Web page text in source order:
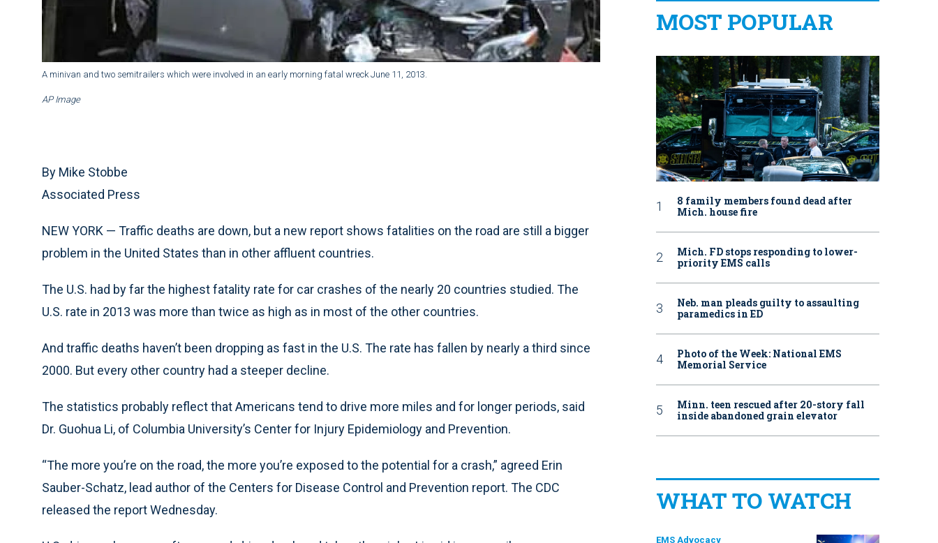
A minivan and two semitrailers which were involved in an early morning fatal wreck June 11, 2013.
AP Image
By Mike Stobbe
Associated Press
NEW YORK — Traffic deaths are down, but a new report shows fatalities on the road are still a bigger
problem in the United States than in other affluent countries.
The U.S. had by far the highest fatality rate for car crashes of the nearly 20 countries studied. The
U.S. rate in 2013 was more than twice as high as in most of the other countries.
And traffic deaths haven’t been dropping as fast in the U.S. The rate has fallen by nearly a third since
2000. But every other country had a steeper decline.
The statistics probably reflect that Americans tend to drive more miles and for longer periods, said
Dr. Guohua Li, of Columbia University’s Center for Injury Epidemiology and Prevention.
“The more you’re on the road, the more you’re exposed to the potential for a crash,” agreed Erin
Sauber-Schatz, lead author of the Centers for Disease Control and Prevention report. The CDC
released the report Wednesday.
MOST POPULAR
8 family members found dead after
Mich. house fire
Mich. FD stops responding to lower-
priority EMS calls
Neb. man pleads guilty to assaulting
paramedics in ED
Photo of the Week: National EMS
Memorial Service
Minn. teen rescued after 20-story fall
inside abandoned grain elevator
WHAT TO WATCH
EMS Advocacy